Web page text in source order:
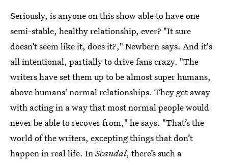
Seriously, is anyone on this show able to have one
semi-stable, healthy relationship, ever? "It sure
doesn’t seem like it, does it?," Newbern says. And it's
all intentional, partially to drive fans crazy. "The
writers have set them up to be almost super humans,
above humans' normal relationships. They get away
with acting in a way that most normal people would
never be able to recover from," he says. "That’s the
world of the writers, excepting things that don’t
happen in real life. InScandal, there’s such a